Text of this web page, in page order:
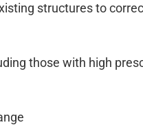
structures to
those with high